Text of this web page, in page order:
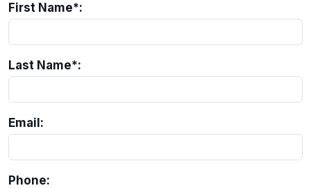
First Name*:
Last Name*:
Email:
Phone: